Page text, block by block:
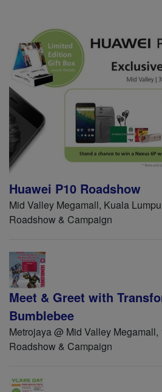
Huawei P10 Roadshow
Mid Valley Megamall, Kuala
Roadshow & Campaign
Meet & Greet with
Bumblebee
Metrojaya @ Mid Valley
Roadshow & Campaign